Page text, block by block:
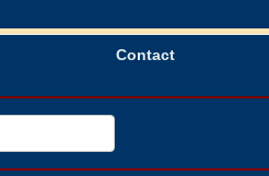
Contact